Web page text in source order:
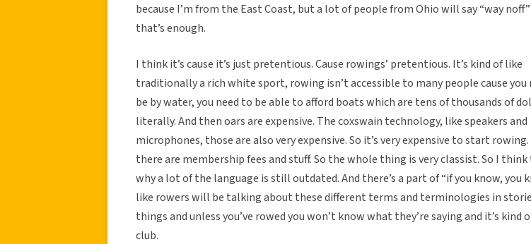
because I’m from the East Coast, but a lot of people from Ohio will say “way
that’s enough.
I think it’s cause it’s just pretentious. Cause rowings’ pretentious. It’s kind of like
traditionally a rich white sport, rowing isn’t accessible to many people cause you
be by water, you need to be able to afford boats which are tens of thousands of
literally. And then oars are expensive. The coxswain technology, like speakers and
microphones, those are also very expensive. So it’s very expensive to start
there are membership fees and stuff. So the whole thing is very classist. So I think
why a lot of the language is still outdated. And there’s a part of “if you know, you
like rowers will be talking about these different terms and terminologies in
things and unless you’ve rowed you won’t know what they’re saying and it’s kind
club.